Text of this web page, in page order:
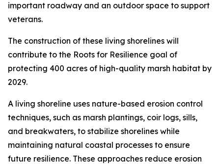
important roadway and an outdoor space to support
veterans.
The construction of these living shorelines will
contribute to the Roots for Resilience goal of
protecting 400 acres of high-quality marsh habitat by
2029.
A living shoreline uses nature-based erosion control
techniques, such as marsh plantings, coir logs, sills,
and breakwaters, to stabilize shorelines while
maintaining natural coastal processes to ensure
future resilience. These approaches reduce erosion